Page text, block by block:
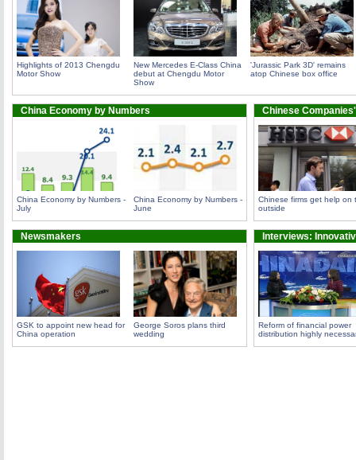
Highlights of 2013 Chengdu
Motor Show
New Mercedes E-Class China
debut at Chengdu Motor
Show
'Jurassic Park 3D' remains
atop Chinese box office
China Economy by Numbers
China Economy by Numbers -
July
China Economy by Numbers -
June
Chinese
Chinese firms get help on
outside
Newsmakers
GSK to appoint new head for
China operation
George Soros plans third
wedding
Interviews:
Reform of financial power
distribution highly